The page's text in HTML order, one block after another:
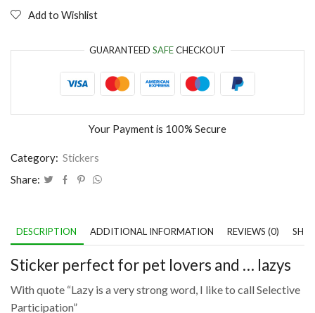
lazys
Add to Wishlist
GUARANTEED SAFECHECKOUT
Your Payment is 100% Secure
Category: Stickers
Share:
DESCRIPTION ADDITIONAL INFORMATION REVIEWS (0)
Sticker perfect for pet lovers and … lazys
With quote “Lazy is a very strong word, I like to call Selective
Participation”